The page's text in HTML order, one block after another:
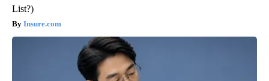
List?)
Insure.com